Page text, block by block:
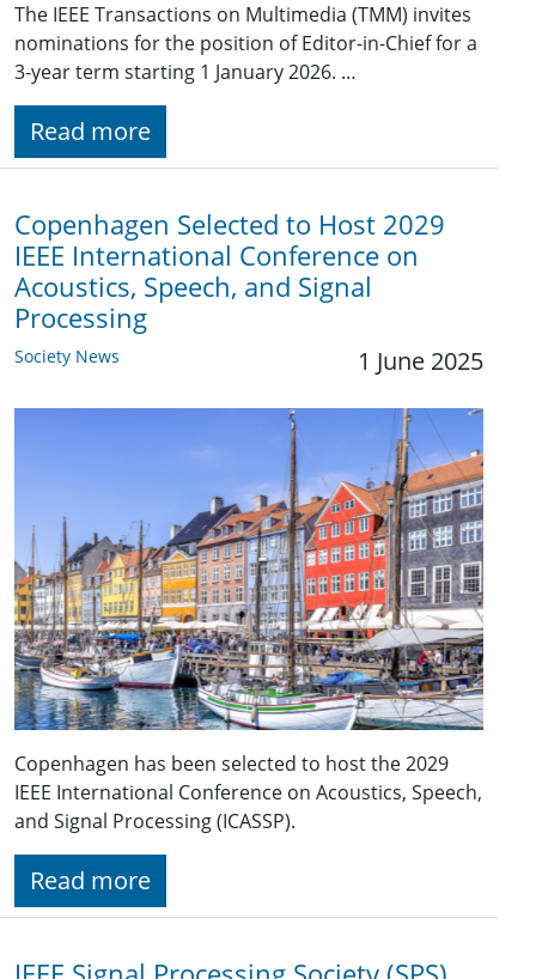
The IEEE Transactions on Multimedia (TMM) invites
nominations for the position of Editor-in-Chief for a
3-year term starting 1 January 2026. …
Read more
Copenhagen Selected to Host 2029
IEEE International Conference on
Acoustics, Speech, and Signal
Processing
Society News 1 June 2025
Copenhagen has been selected to host the 2029
IEEE International Conference on Acoustics, Speech,
and Signal Processing (ICASSP).
Read more